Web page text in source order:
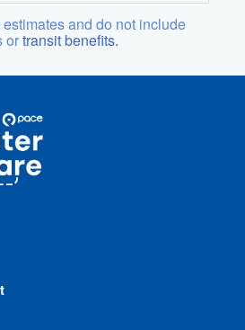
and do not include
ortransit benefits.